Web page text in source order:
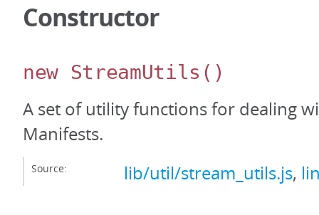
Constructor
new StreamUtils ()
A set of utility functions for dealing
Manifests.
Source: lib/util/stream_utils.js,